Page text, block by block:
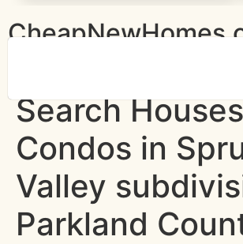
Search
Condos in
Valley
Parkland